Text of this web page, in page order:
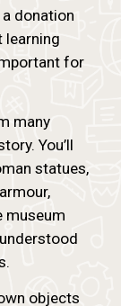
donation
learning
for
many
You’ll
statues,
museum
objects